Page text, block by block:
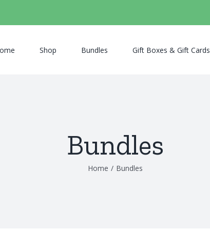
Shop Bundles Gift Boxes & Gift Cards
Bundles
Home / Bundles